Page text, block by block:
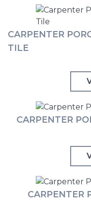
CARPENTER
TILE
CARPENTER
CARPENTER